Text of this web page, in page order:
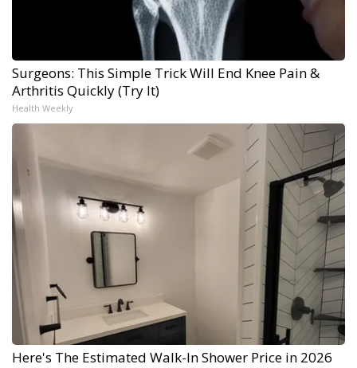
Surgeons: This Simple Trick Will End Knee Pain &
Arthritis Quickly (Try It)
Health Weekly
Here's The Estimated Walk-In Shower Price in 2026